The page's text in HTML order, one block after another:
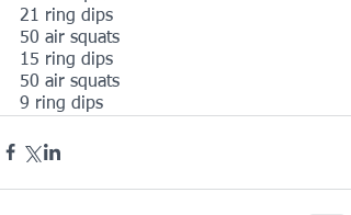
21 ring dips
50 air squats
15 ring dips
50 air squats
9 ring dips